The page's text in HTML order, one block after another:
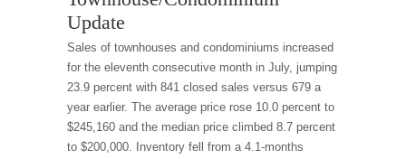
Update
Sales of townhouses and condominiums increased
for the eleventh consecutive month in July, jumping
23.9 percent with 841 closed sales versus 679 a
year earlier. The average price rose 10.0 percent to
$245,160 and the median price climbed 8.7 percent
to $200,000. Inventory fell from a 4.1-months